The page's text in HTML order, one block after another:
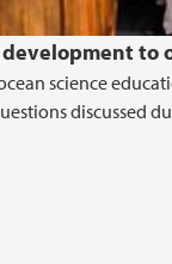
to
science
discussed